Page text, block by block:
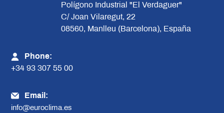
Polígono Industrial "El Verdaguer"
C/ Joan Vilaregut, 22
08560, Manlleu (Barcelona), España
Phone:
+34 93 307 55 00
Email:
info@euroclima.es